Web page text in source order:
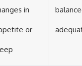
in
or